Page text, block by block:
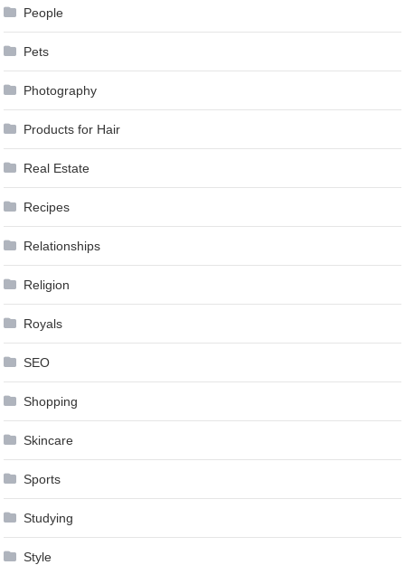
People
Pets
Photography
Products for Hair
Real Estate
Recipes
Relationships
Religion
Royals
SEO
Shopping
Skincare
Sports
Studying
Style